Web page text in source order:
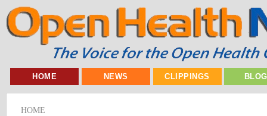
HOME NEWS CLIPPINGS
HOME